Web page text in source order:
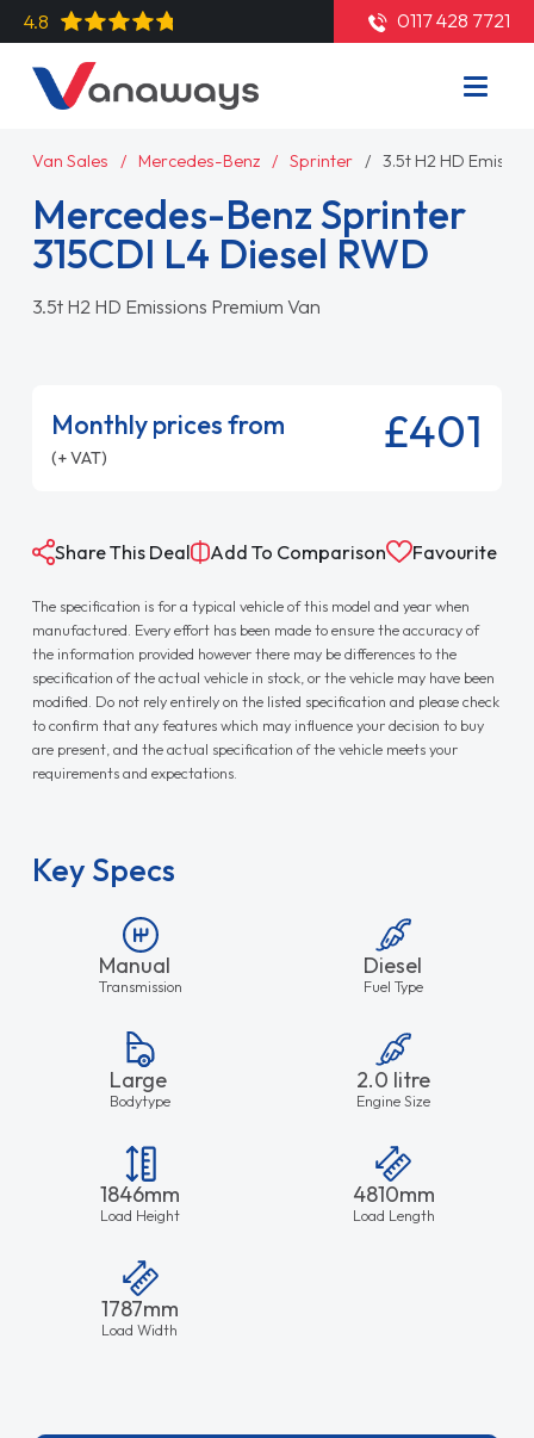
4.8 0117 428 7721
Van Sales Mercedes-Benz Sprinter 3.5t H2 HD
Mercedes-Benz Sprinter
315CDI L4 Diesel RWD
3.5t H2 HD Emissions Premium Van
Monthly prices from
(+ VAT) £401
Share This Deal Add To Comparison Favourite
The specification is for a typical vehicle of this model and year when
manufactured. Every effort has been made to ensure the accuracy of
the information provided however there may be differences to the
specification of the actual vehicle in stock, or the vehicle may have been
modified. Do not rely entirely on the listed specification and please check
to confirm that any features which may influence your decision to buy
are present, and the actual specification of the vehicle meets your
requirements and expectations.
Key Specs
Manual
Transmission
Diesel
Fuel Type
Large
Bodytype
2.0 litre
Engine Size
1846mm
Load Height
4810mm
Load Length
1787mm
Load Width